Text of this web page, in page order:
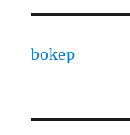
bokep